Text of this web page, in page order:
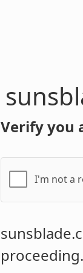
Verify you
I'm not a
proceeding.